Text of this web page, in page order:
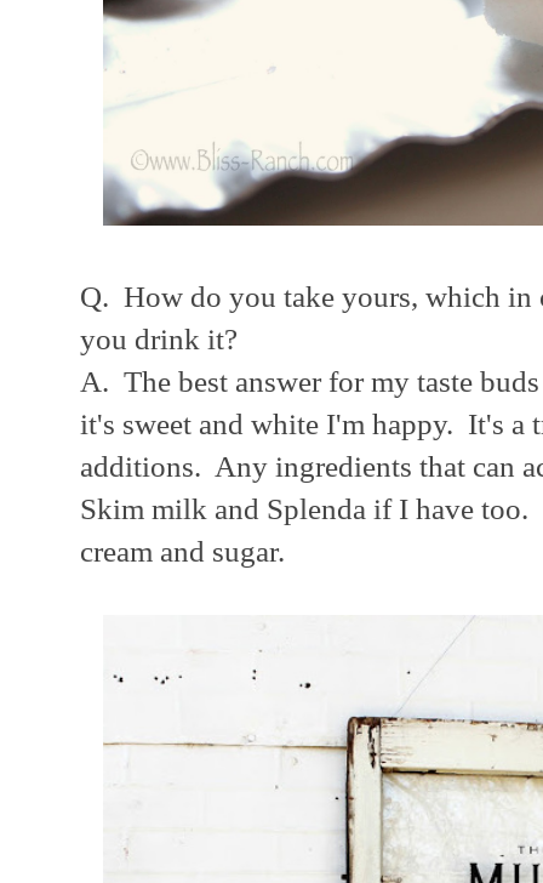
Q. How do you take yours, which in
you drink it?
A. The best answer for my taste
it's sweet and white I'm happy. It's a
additions. Any ingredients that can
Skim milk and Splenda if I have too.
cream and sugar.